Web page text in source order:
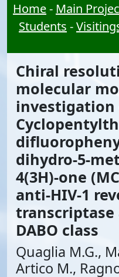
Home- Main
Students -
Chiral
molecular
investigation
dihydro-5-
4(3H)-one
anti-HIV-1
DABO class
Quaglia M.G.,
Artico M.,